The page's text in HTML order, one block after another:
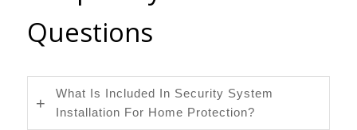
Questions
What Is Included In Security System
Installation For Home Protection?